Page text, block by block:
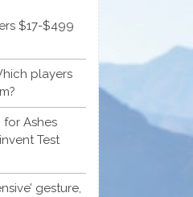
$17-$499
players
for Ashes
Test
gesture,